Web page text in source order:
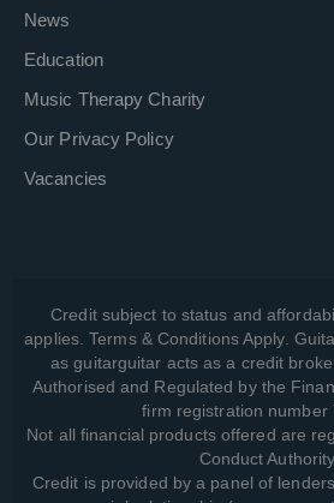
News
Education
Music Therapy Charity
Our Privacy Policy
Vacancies
Credit subject to status and
applies. Terms & Conditions Apply.
as guitarguitar acts as a credit
Authorised and Regulated by the
firm registration number
Not all financial products offered are
Conduct Authority.
Credit is provided by a panel of